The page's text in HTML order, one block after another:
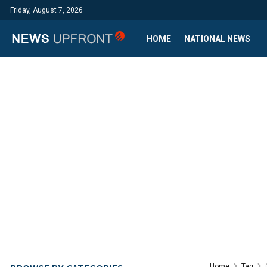
Friday, August 7, 2026
HOME NATIONAL NEWS